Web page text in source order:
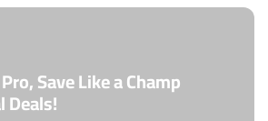
Save Like a Champ
Deals!